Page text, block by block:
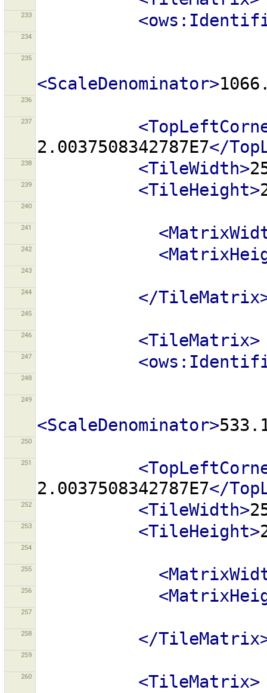
233
234
235
<ScaleDenominator>
236
237
2.0037508342787E7</
238 <TileWidth>
239 <TileHeight>
240
241
242
243
244 </
245
246 <TileMatrix>
247
248
249
<ScaleDenominator>
250
251
2.0037508342787E7</
252 <TileWidth>
253 <TileHeight>
254
255
256
257
258 </
259
260 <TileMatrix>